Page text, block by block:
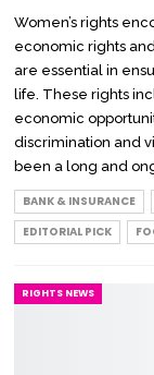
Women’s rights
economic rights
are essential in
life. These rights
economic
discrimination and
been a long and
BANK & INSURANCE
EDITORIAL PICK
RIGHTS NEWS